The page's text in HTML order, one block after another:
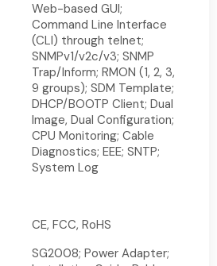
Web-based GUI;
Command Line Interface
(CLI) through telnet;
SNMPv1/v2c/v3; SNMP
Trap/Inform; RMON (1, 2, 3,
9 groups); SDM Template;
DHCP/BOOTP Client; Dual
Image, Dual Configuration;
CPU Monitoring; Cable
Diagnostics; EEE; SNTP;
System Log
CE, FCC, RoHS
SG2008; Power Adapter;